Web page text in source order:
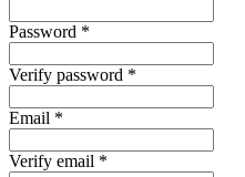
Password *
Verify password *
Email *
Verify email *